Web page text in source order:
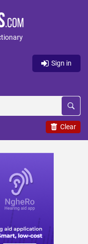
Sign in
Clear